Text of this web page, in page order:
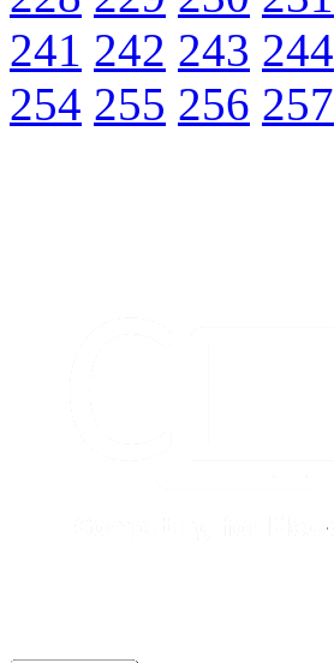
241 242 243 244
254 255 256 257